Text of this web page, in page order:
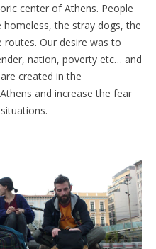
center of Athens. People
the stray dogs, the
Our desire was to
nation, poverty etc… and
created in the
and increase the fear